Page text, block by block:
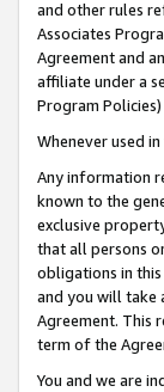
and other rules
Associates
Agreement and
affiliate under a
Program
Whenever used
Any information
known to the
exclusive
that all persons
obligations in
and you will take
Agreement. This
term of the
You and we are